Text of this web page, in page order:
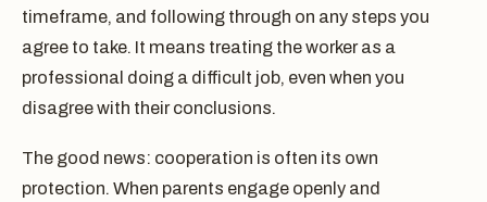
timeframe, and following through on any steps you
agree to take. It means treating the worker as a
professional doing a difficult job, even when you
disagree with their conclusions.
The good news: cooperation is often its own
protection. When parents engage openly and